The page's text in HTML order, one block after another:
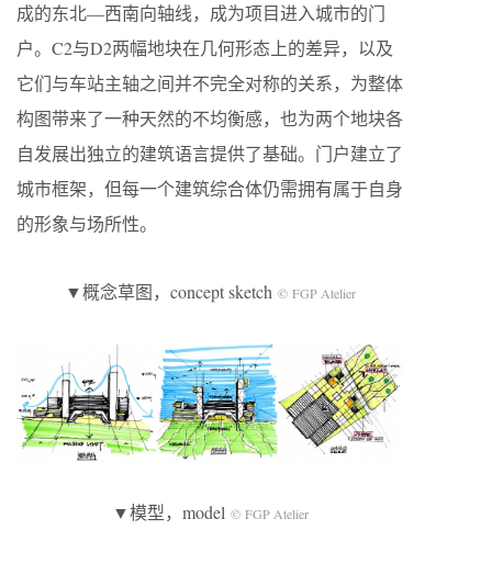
成的东北—西南向轴线，成为项目进入城市的门
户。C2与D2两幅地块在几何形态上的差异，以及
它们与车站主轴之间并不完全对称的关系，为整体
构图带来了一种天然的不均衡感，也为两个地块各
自发展出独立的建筑语言提供了基础。门户建立了
城市框架，但每一个建筑综合体仍需拥有属于自身
的形象与场所性。
▼概念草图，concept sketch © FGP Atelier
▼模型，model © FGP Atelier